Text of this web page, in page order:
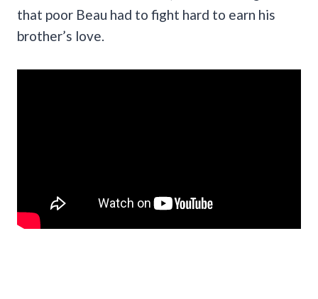
that poor Beau had to fight hard to earn his
brother’s love.